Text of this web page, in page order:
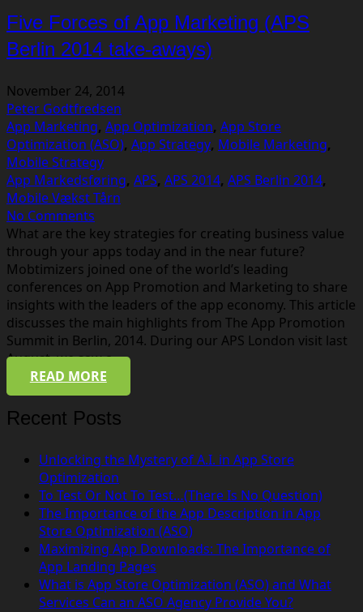
Five Forces of App Marketing (APS
Berlin 2014 take-aways)
November 24, 2014
Peter Godtfredsen
App Marketing, App Optimization, App Store
Optimization (ASO), App Strategy, Mobile Marketing,
Mobile Strategy
App Markedsføring, APS, APS 2014, APS Berlin 2014,
Mobile Vækst Tårn
No Comments
What are the key strategies for creating business value
through your apps today and in the near future?
Mobtimizers joined one of the world’s leading
conferences on App Promotion and Marketing to share
insights with the leaders of the app economy. This article
discusses the main highlights from The App Promotion
Summit in Berlin, 2014. During our APS London visit last
August, we saw a…
READ MORE
Recent Posts
Unlocking the Mystery of A.I. in App Store
Optimization
To Test Or Not To Test…(There Is No Question)
The Importance of the App Description in App
Store Optimization (ASO)
Maximizing App Downloads: The Importance of
App Landing Pages
What is App Store Optimization (ASO) and What
Services Can an ASO Agency Provide You?